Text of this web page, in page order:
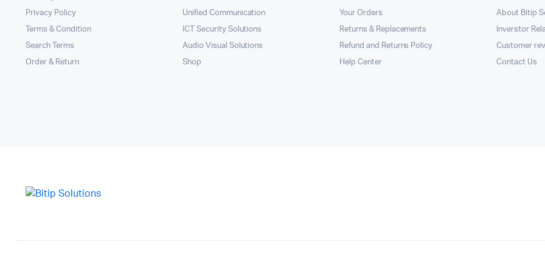
Privacy Policy
Terms & Condition
Search Terms
Order & Return
Unified Communication
ICT Security Solutions
Audio Visual Solutions
Shop
Your Orders
Returns & Replacements
Refund and Returns Policy
Help Center
About Bitip
Inverstor
Customer
Contact Us